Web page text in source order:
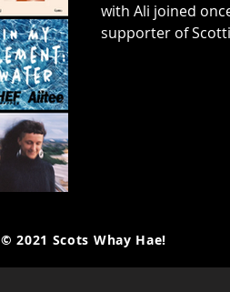
with Ali joined
supporter of
© 2021 Scots Whay Hae!